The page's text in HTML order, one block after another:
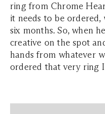
ring from Chrome
it needs to be
six months. So, when
creative on the spot
hands from whatever
ordered that very ring